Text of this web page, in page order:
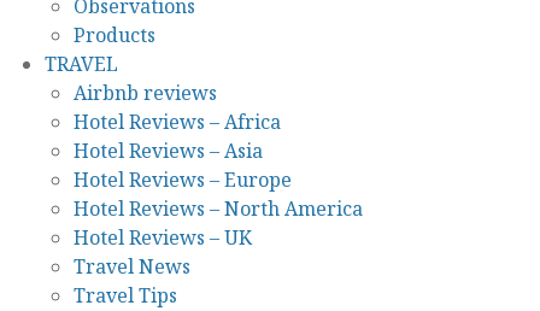
Observations
Products
TRAVEL
Airbnb reviews
Hotel Reviews – Africa
Hotel Reviews – Asia
Hotel Reviews – Europe
Hotel Reviews – North America
Hotel Reviews – UK
Travel News
Travel Tips